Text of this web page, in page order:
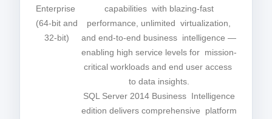
Enterprise
(64-bit and
32-bit)
capabilities with blazing-fast
performance, unlimited virtualization,
and end-to-end business intelligence —
enabling high service levels for mission-
critical workloads and end user access
to data insights.
SQL Server 2014 Business Intelligence
edition delivers comprehensive platform